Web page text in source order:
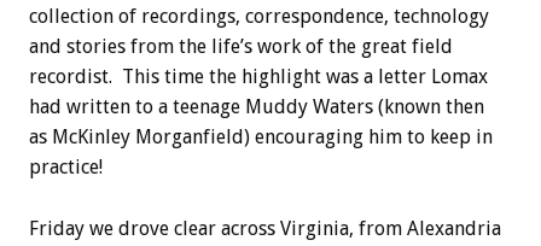
collection of recordings, correspondence, technology
and stories from the life’s work of the great field
recordist. This time the highlight was a letter Lomax
had written to a teenage Muddy Waters (known then
as McKinley Morganfield) encouraging him to keep in
practice!
Friday we drove clear across Virginia, from Alexandria